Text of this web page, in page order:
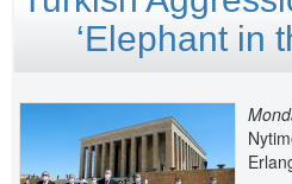
‘Elephant in